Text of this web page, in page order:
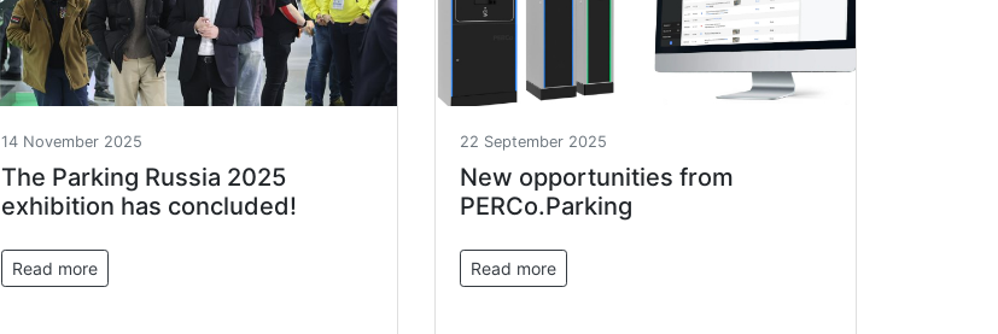
14 November 2025
The Parking Russia 2025
exhibition has concluded!
Read more
22 September 2025
New opportunities from
PERCo.Parking
Read more